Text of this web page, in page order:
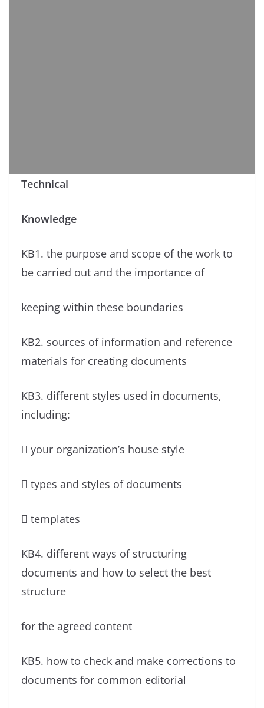
Technical
Knowledge
KB1. the purpose and scope of the work to
be carried out and the importance of
keeping within these boundaries
KB2. sources of information and reference
materials for creating documents
KB3. different styles used in documents,
including:
 your organization’s house style
 types and styles of documents
 templates
KB4. different ways of structuring
documents and how to select the best
structure
for the agreed content
KB5. how to check and make corrections to
documents for common editorial